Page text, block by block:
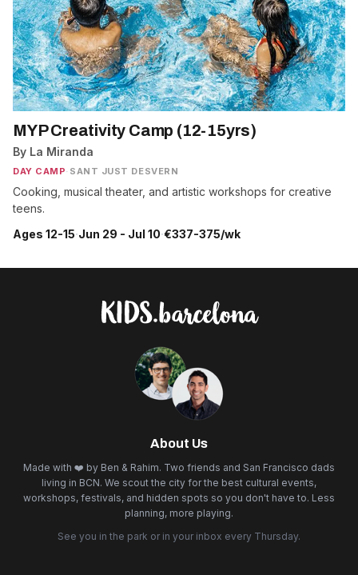
MYP Creativity Camp (12-15yrs)
By La Miranda
DAY CAMP· SANT JUST DESVERN
Cooking, musical theater, and artistic workshops for creative
teens.
Ages 12-15·Jun 29 - Jul 10·€337-375/wk
About Us
Made with ❤️ by Ben & Rahim. Two friends and San Francisco dads
living in BCN. We scout the city for the best cultural events,
workshops, festivals, and hidden spots so you don't have to. Less
planning, more playing.
See you in the park or in your inbox every Thursday.